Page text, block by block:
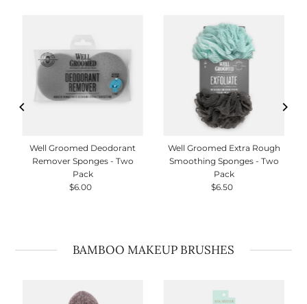
Well Groomed Deodorant
Remover Sponges - Two
Pack
Regular
$6.00
Well Groomed Extra Rough
Smoothing Sponges - Two
Pack
Regular
$6.50
BAMBOO MAKEUP BRUSHES